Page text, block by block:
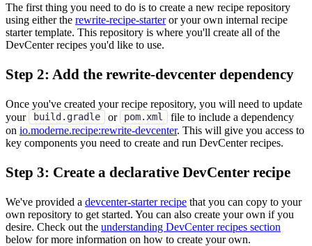
The first thing you need to do is to create a new recipe repository
using either the rewrite-recipe-starteror your own internal recipe
starter template. This repository is where you'll create all of the
DevCenter recipes you'd like to use.
Step 2: Add the rewrite-devcenter dependency
Once you've created your recipe repository, you will need to update
your
build.gradle or pom.xml
file to include a dependency
on io.moderne.recipe:rewrite-devcenter. This will give you access to
key components you need to create and run DevCenter recipes.
Step 3: Create a declarative DevCenter recipe
We've provided a devcenter-starter recipe that you can copy to your
own repository to get started. You can also create your own if you
desire. Check out the understanding DevCenter recipes section
below for more information on how to create your own.